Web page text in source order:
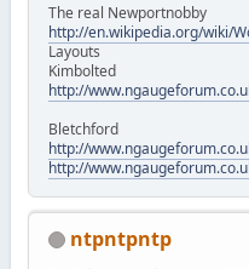
The real Newportnobby
http://en.wikipedia.org/wiki/
Layouts
Kimbolted
http://
Bletchford
http://
http://
ntpntpntp